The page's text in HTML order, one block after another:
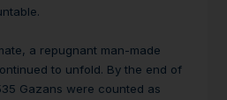
a repugnant man-made
to unfold. By the end of
Gazans were counted as